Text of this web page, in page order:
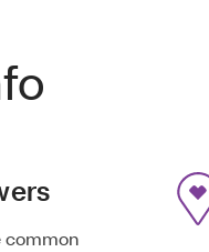
common